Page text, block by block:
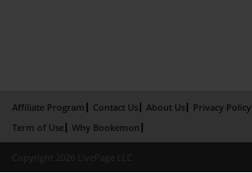
Affiliate Program Contact Us About Us
Privacy Policy
Term of Use
Why Bookemon
Copyright 2026 LivePage LLC